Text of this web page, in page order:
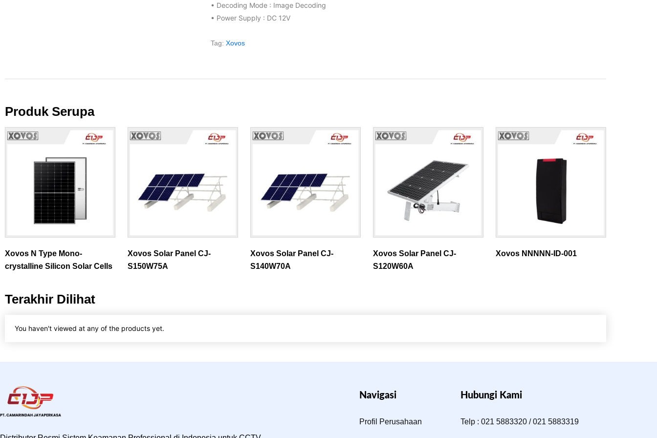
• Decoding Mode : Image Decoding
• Power Supply : DC 12V
Tag: Xovos
Produk Serupa
Xovos N Type Mono-
crystalline Silicon Solar Cells
Xovos Solar Panel CJ-
S150W75A
Xovos Solar Panel CJ-
S140W70A
Xovos Solar Panel CJ-
S120W60A
Xovos NNNNN-ID-001
Terakhir Dilihat
You haven't viewed at any of the products yet.
Navigasi
Profil Perusahaan
Hubungi Kami
Telp : 021 5883320 / 021 5883319